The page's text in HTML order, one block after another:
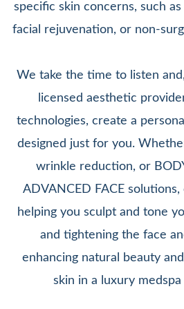
specific skin concerns, such
facial rejuvenation, or non-
We take the time to listen
licensed aesthetic
technologies, create a
designed just for you.
wrinkle reduction, or
ADVANCED FACE
helping you sculpt and tone
and tightening the face
enhancing natural beauty
skin in a luxury